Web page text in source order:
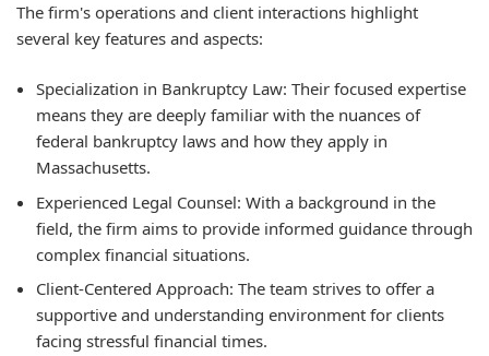
The firm's operations and client interactions highlight
several key features and aspects:
Specialization in Bankruptcy Law: Their focused expertise
means they are deeply familiar with the nuances of
federal bankruptcy laws and how they apply in
Massachusetts.
Experienced Legal Counsel: With a background in the
field, the firm aims to provide informed guidance through
complex financial situations.
Client-Centered Approach: The team strives to offer a
supportive and understanding environment for clients
facing stressful financial times.